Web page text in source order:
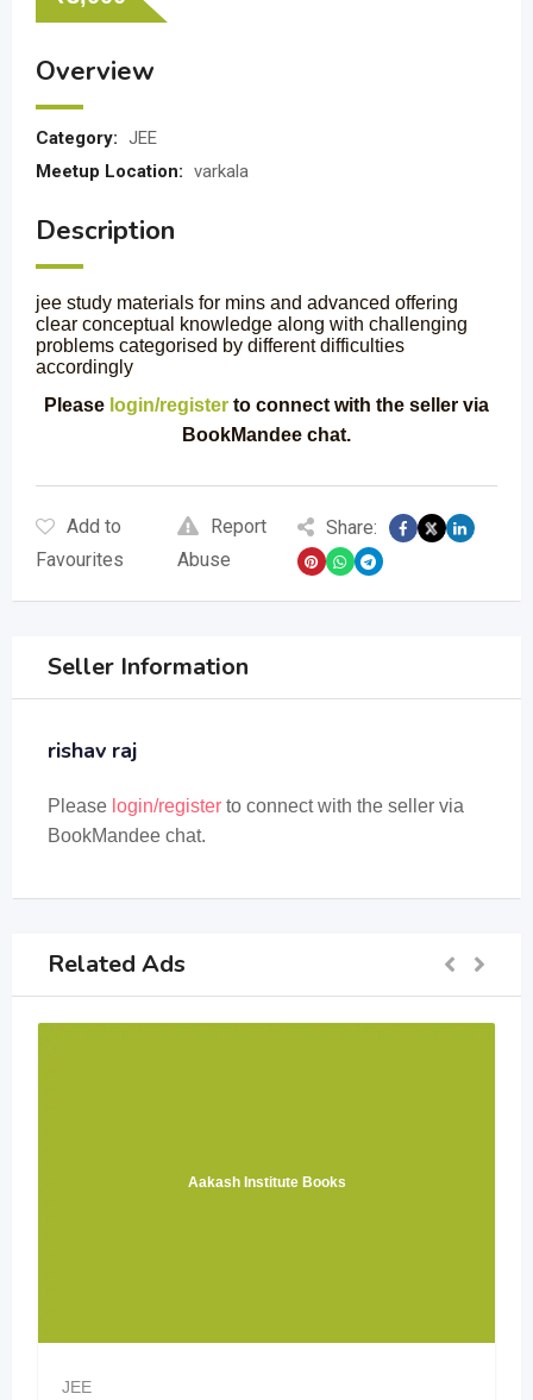
Overview
Category: JEE
Meetup Location: varkala
Description
jee study materials for mins and advanced offering
clear conceptual knowledge along with challenging
problems categorised by different difficulties
accordingly
Please login/register to connect with the seller via
BookMandee chat.
Add to
Favourites
Report
Abuse
Share:
Seller Information
rishav raj
Please login/register to connect with the seller via
BookMandee chat.
Related Ads
Aakash Institute Books
JEE